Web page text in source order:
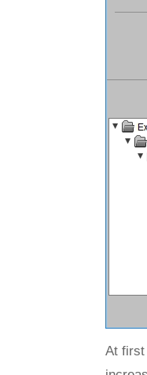
At first